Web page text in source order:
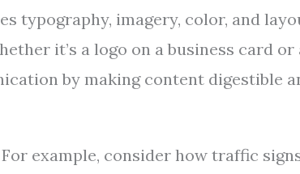
typography, imagery, color, and
it’s a logo on a business card or
by making content digestible
example, consider how traffic